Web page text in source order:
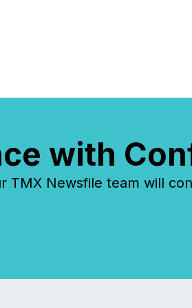
with
TMX Newsfile team will